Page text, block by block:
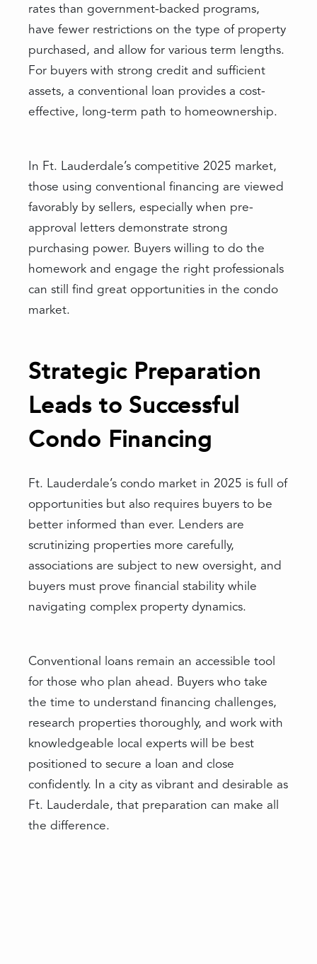
rates than government-backed programs,
have fewer restrictions on the type of property
purchased, and allow for various term lengths.
For buyers with strong credit and sufficient
assets, a conventional loan provides a cost-
effective, long-term path to homeownership.
In Ft. Lauderdale’s competitive 2025 market,
those using conventional financing are viewed
favorably by sellers, especially when pre-
approval letters demonstrate strong
purchasing power. Buyers willing to do the
homework and engage the right professionals
can still find great opportunities in the condo
market.
Strategic Preparation
Leads to Successful
Condo Financing
Ft. Lauderdale’s condo market in 2025 is full of
opportunities but also requires buyers to be
better informed than ever. Lenders are
scrutinizing properties more carefully,
associations are subject to new oversight, and
buyers must prove financial stability while
navigating complex property dynamics.
Conventional loans remain an accessible tool
for those who plan ahead. Buyers who take
the time to understand financing challenges,
research properties thoroughly, and work with
knowledgeable local experts will be best
positioned to secure a loan and close
confidently. In a city as vibrant and desirable as
Ft. Lauderdale, that preparation can make all
the difference.